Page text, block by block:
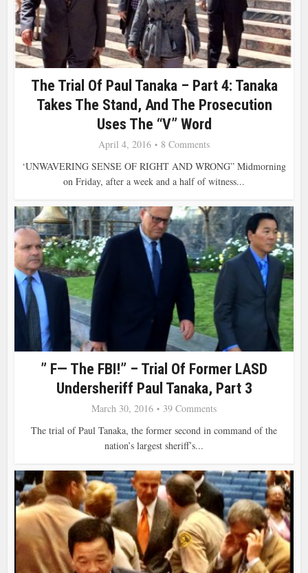
The Trial Of Paul Tanaka – Part 4: Tanaka
Takes The Stand, And The Prosecution
Uses The “V” Word
April 4, 2016
8 Comments
‘UNWAVERING SENSE OF RIGHT AND WRONG” Midmorning
on Friday, after a week and a half of witness...
” F— The FBI!” – Trial Of Former LASD
Undersheriff Paul Tanaka, Part 3
March 30, 2016
39 Comments
The trial of Paul Tanaka, the former second in command of the
nation’s largest sheriff’s...